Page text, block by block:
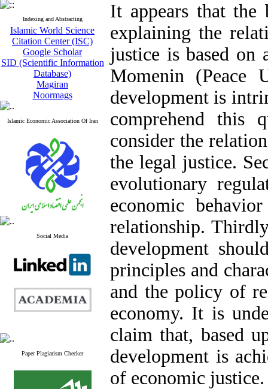
Indexing and Abstracting
Islamic World Science
Citation Center (ISC)
Google Scholar
SID (Scientific Information
Database)
Magiran
Noormags
Islamic Economic Association Of Iran
Social Media
Paper Plagiarism Checker
It appears that the
explaining the
justice is based on
Momenin
development is
comprehend this
consider the
the legal justice.
evolutionary
economic
relationship.
development
principles and
and the policy of
economy. It is
claim that, based
development is
of economic justice.